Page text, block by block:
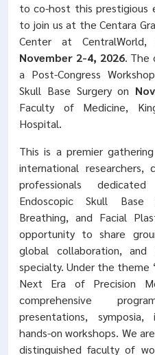
to co-host this prestigious
to join us at the Centara
Center at CentralWorld,
November 2-4, 2026. The
a Post-Congress
Skull Base Surgery on
Faculty of Medicine,
Hospital.
This is a premier
international researchers,
professionals
Endoscopic Skull Base
Breathing, and Facial
opportunity to share
global collaboration,
specialty. Under the theme
Next Era of Precision
comprehensive
presentations,
hands-on workshops. We
distinguished faculty of